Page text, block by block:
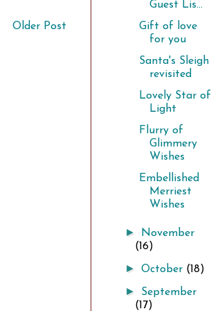
Older Post
Guest Lis...
Gift of love
for you
Santa's Sleigh
revisited
Lovely Star of
Light
Flurry of
Glimmery
Wishes
Embellished
Merriest
Wishes
►
November
(16)
►October (18)
► September
(17)